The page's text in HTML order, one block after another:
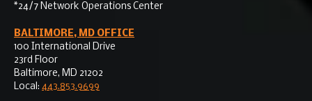
*24/7 Network Operations Center
BALTIMORE, MD OFFICE
100 International Drive
23rd Floor
Baltimore, MD 21202
Local: 443.853.9699